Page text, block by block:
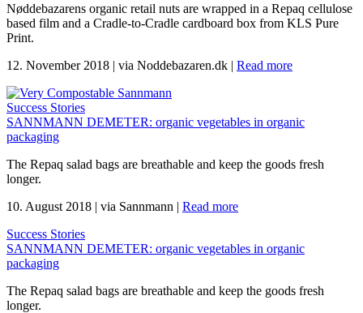
Nøddebazarens organic retail nuts are wrapped in a Repaq cellulose
based film and a Cradle-to-Cradle cardboard box from KLS Pure
Print.
12. November 2018 | via Noddebazaren.dk | Read more
Success Stories
SANNMANN DEMETER: organic vegetables in organic
packaging
The Repaq salad bags are breathable and keep the goods fresh
longer.
10. August 2018 | via Sannmann | Read more
Success Stories
SANNMANN DEMETER: organic vegetables in organic
packaging
The Repaq salad bags are breathable and keep the goods fresh
longer.